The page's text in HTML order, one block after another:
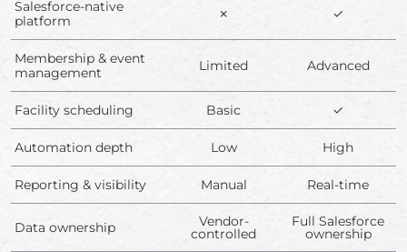
Salesforce-native
platform
✗ ✓
Membership & event
management
Limited Advanced
Facility scheduling Basic ✓
Automation depth Low High
Reporting & visibility Manual Real-time
Data ownership Vendor-
controlled
Full Salesforce
ownership